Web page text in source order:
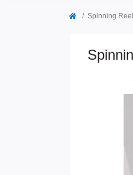
Spinning